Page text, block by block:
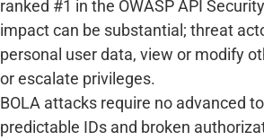
ranked #1 in the OWASP API
impact can be substantial; threat
personal user data, view or modify
or escalate privileges.
BOLA attacks require no advanced
predictable IDs and broken